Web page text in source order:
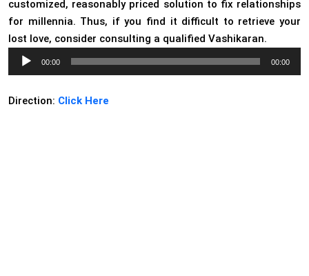
customized, reasonably priced solution to fix relationships
for millennia. Thus, if you find it difficult to retrieve your
lost love, consider consulting a qualified Vashikaran.
Audio
Player
00:00 00:00
Direction: Click Here